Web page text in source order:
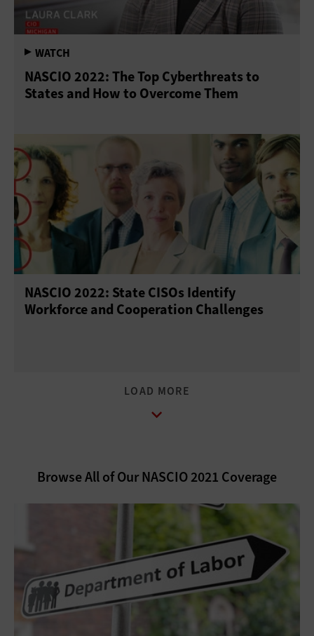
NASCIO 2022: The Top Cyberthreats to
States and How to Overcome Them
NASCIO 2022: State CISOs Identify
Workforce and Cooperation Challenges
LOAD MORE
Browse All of Our NASCIO 2021 Coverage